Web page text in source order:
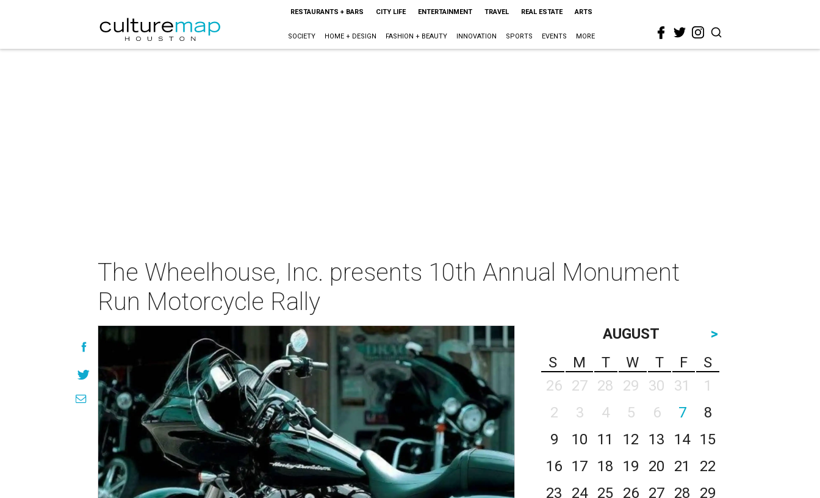
RESTAURANTS + BARS CITY LIFE ENTERTAINMENT TRAVEL REAL ESTATE ARTS
SOCIETY HOME + DESIGN FASHION + BEAUTY INNOVATION SPORTS EVENTS MORE
The Wheelhouse, Inc. presents 10th Annual Monument
Run Motorcycle Rally
AUGUST
>
S
M T W T F
S
26
27 28 29 30 31
1
2
3 4 5 6 7
8
9
10 11 12 13 14
15
16
17 18 19 20 21
22
23
24 25 26 27 28
29